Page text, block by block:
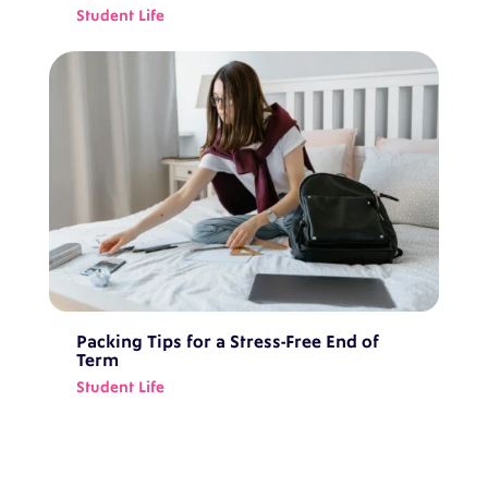
Student Life
Packing Tips for a Stress-Free End of
Term
Student Life